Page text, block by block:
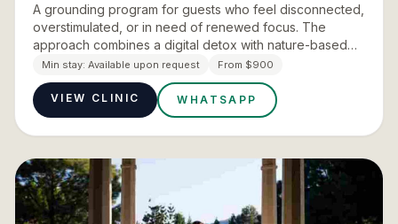
A grounding program for guests who feel disconnected,
overstimulated, or in need of renewed focus. The
approach combines a digital detox with nature-based
experiences unique to Bali. A Balinese water purification
ceremon…
Min stay: Available upon request From $900
VIEW CLINIC WHATSAPP